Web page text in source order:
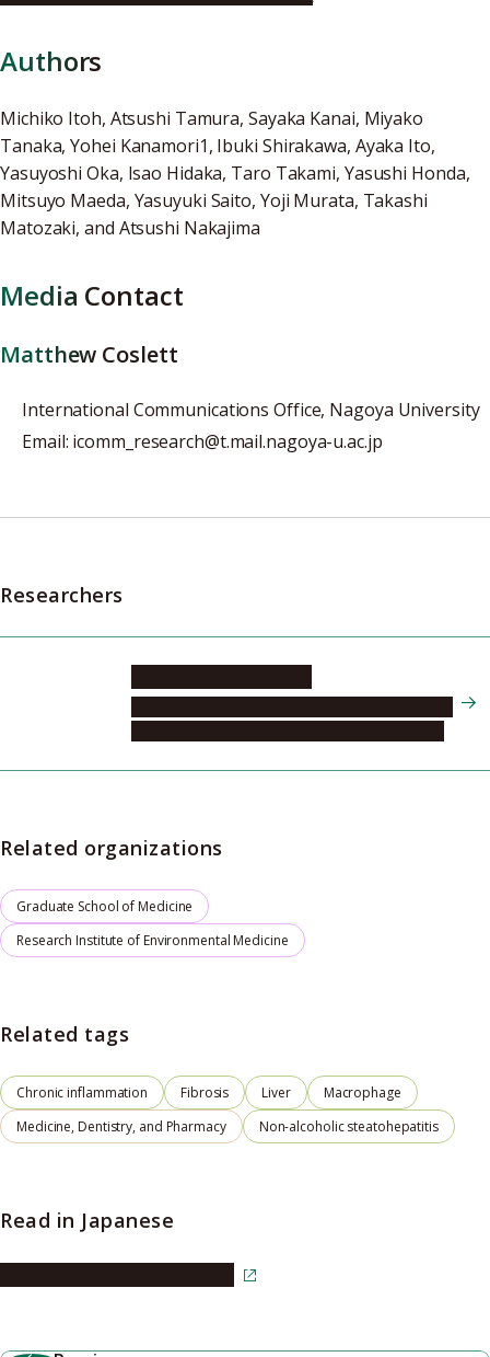
Authors
Michiko Itoh, Atsushi Tamura, Sayaka Kanai, Miyako
Tanaka, Yohei Kanamori1, Ibuki Shirakawa, Ayaka Ito,
Yasuyoshi Oka, Isao Hidaka, Taro Takami, Yasushi Honda,
Mitsuyo Maeda, Yasuyuki Saito, Yoji Murata, Takashi
Matozaki, and Atsushi Nakajima
Media Contact
Matthew Coslett
International Communications Office, Nagoya University
Email: icomm_research@t.mail.nagoya-u.ac.jp
Researchers
Related organizations
Graduate School of Medicine
Research Institute of Environmental Medicine
Related tags
Chronic inflammation Fibrosis Liver
Macrophage
Medicine, Dentistry, and Pharmacy
Non-alcoholic steatohepatitis
Read in Japanese